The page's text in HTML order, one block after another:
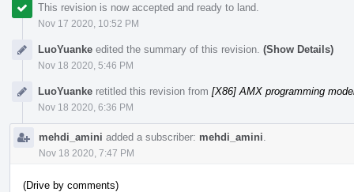
This revision is now accepted and ready to land.
Nov 17 2020, 10:52 PM
LuoYuanke edited the summary of this revision. (Show Details)
Nov 18 2020, 5:46 PM
LuoYuanke retitled this revision from [X86] AMX programming
Nov 18 2020, 6:36 PM
mehdi_amini added a subscriber: mehdi_amini
Nov 18 2020, 7:47 PM
(Drive by comments)